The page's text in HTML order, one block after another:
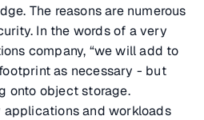
The reasons are numerous
In the words of a very
company, “we will add to
as necessary - but
onto object storage.
and workloads